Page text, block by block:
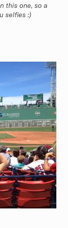
this one, so a
selfies :)